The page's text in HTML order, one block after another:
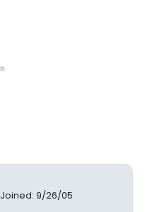
Joined: 9/26/05